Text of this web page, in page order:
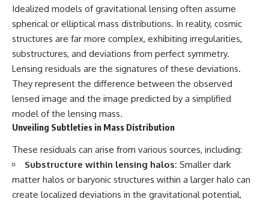
Idealized models of gravitational lensing often assume
spherical or elliptical mass distributions. In reality, cosmic
structures are far more complex, exhibiting irregularities,
substructures, and deviations from perfect symmetry.
Lensing residuals are the signatures of these deviations.
They represent the difference between the observed
lensed image and the image predicted by a simplified
model of the lensing mass.
Unveiling Subtleties in Mass Distribution
These residuals can arise from various sources, including:
Substructure within lensing halos: Smaller dark
matter halos or baryonic structures within a larger halo can
create localized deviations in the gravitational potential,